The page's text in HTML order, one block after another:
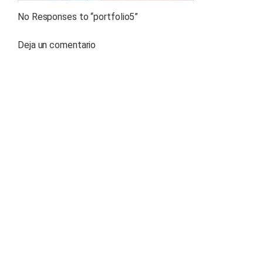
No Responses to “portfolio5”
Deja un comentario